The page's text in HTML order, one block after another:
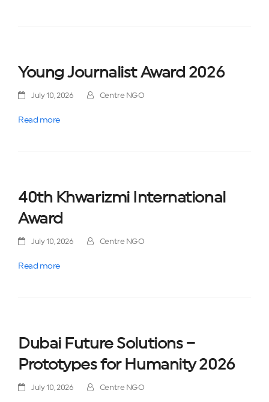
Young Journalist Award 2026
July 10, 2026 Centre NGO
Read more
40th Khwarizmi International
Award
July 10, 2026 Centre NGO
Read more
Dubai Future Solutions –
Prototypes for Humanity 2026
July 10, 2026 Centre NGO